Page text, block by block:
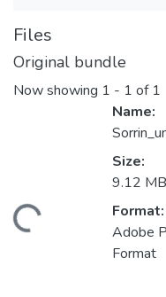
Files
Original bundle
Now showing 1 - 1 of 1
Name:
Size:
9.12 MB
Format:
Adobe
Format